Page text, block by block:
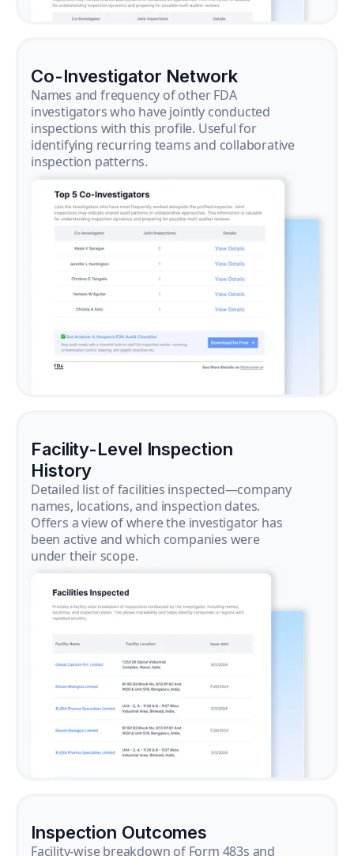
Co-Investigator Network
Names and frequency of other FDA
investigators who have jointly conducted
inspections with this profile. Useful for
identifying recurring teams and collaborative
inspection patterns.
Facility-Level Inspection
History
Detailed list of facilities inspected—company
names, locations, and inspection dates.
Offers a view of where the investigator has
been active and which companies were
under their scope.
Inspection Outcomes
Facility-wise breakdown of Form 483s and